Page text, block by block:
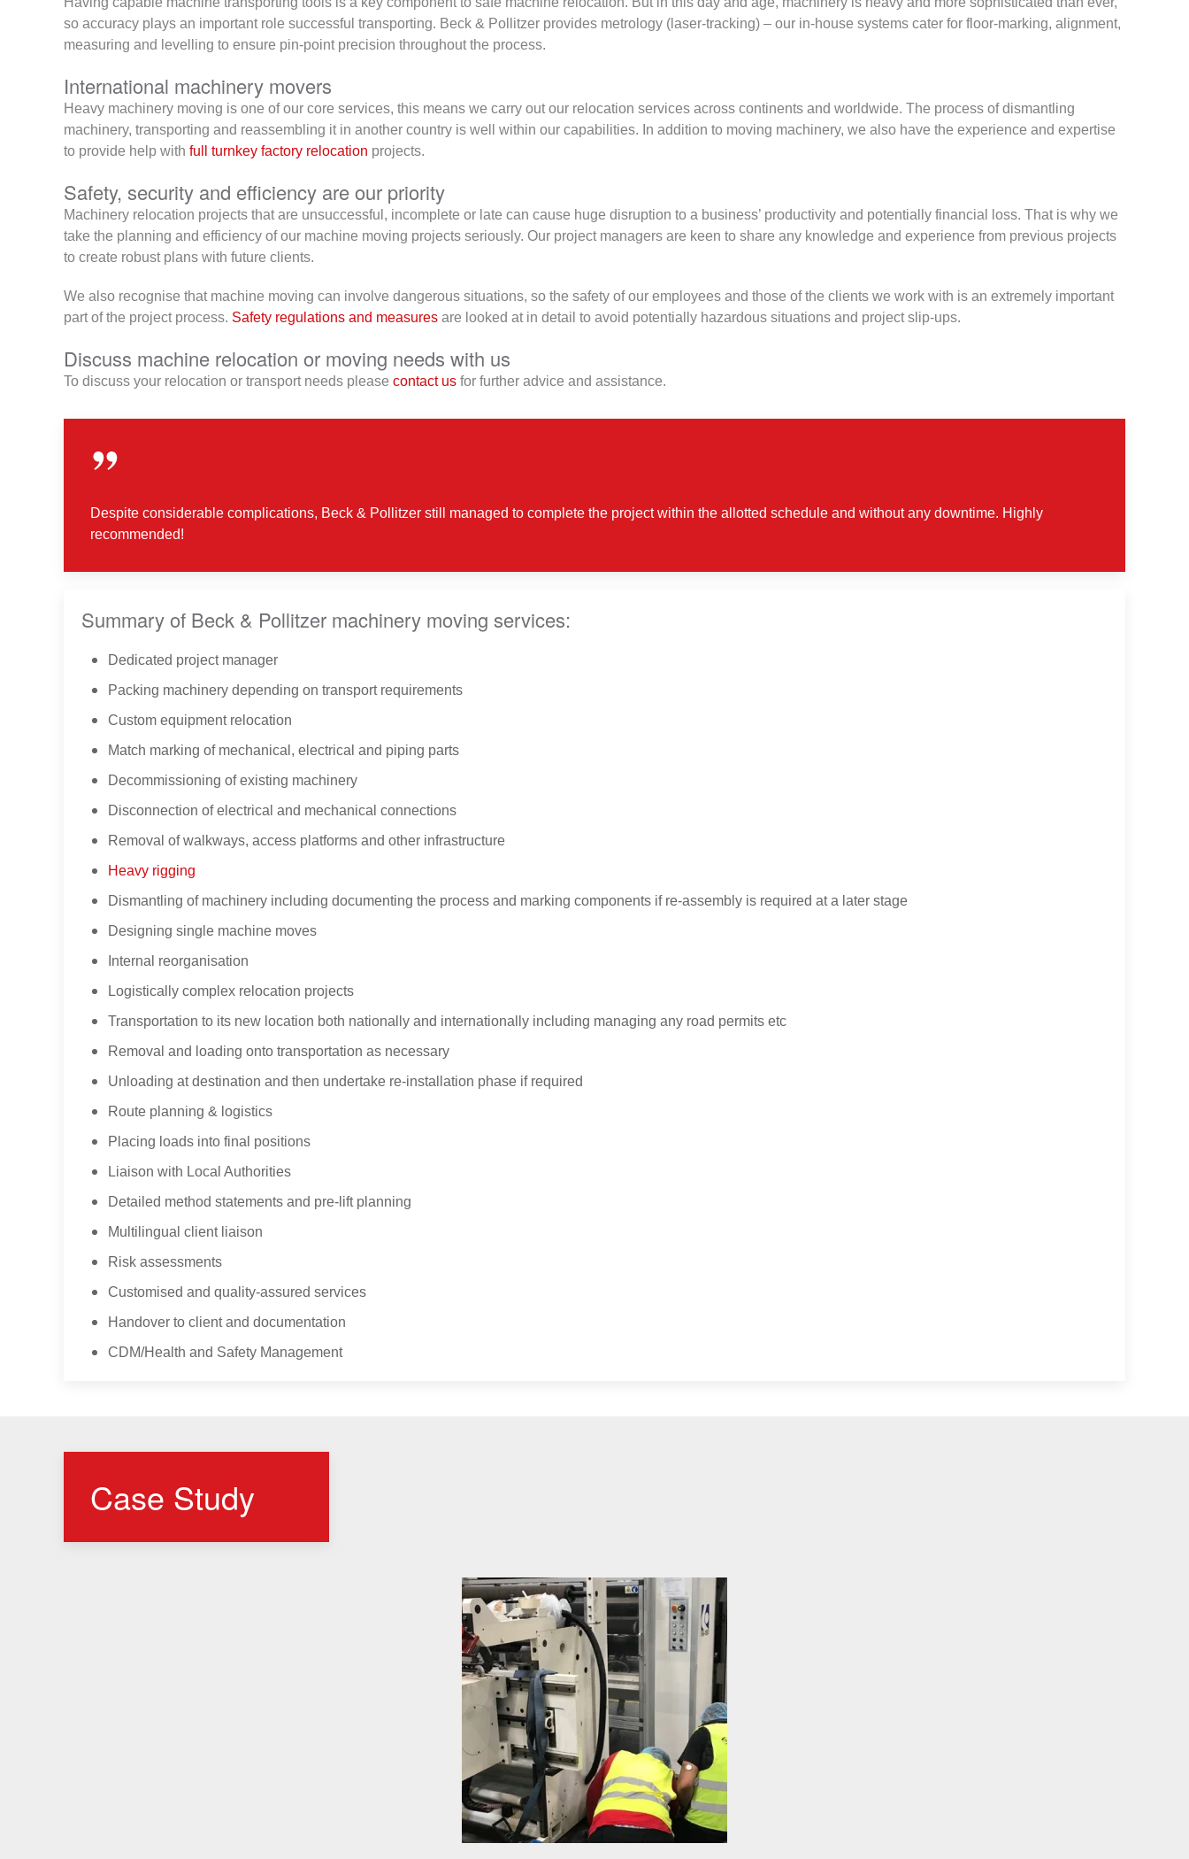
so accuracy plays an important role successful transporting. Beck & Pollitzer provides metrology (laser-tracking) – our in-house systems cater for floor-marking, alignment,
measuring and levelling to ensure pin-point precision throughout the process.
International machinery movers
Heavy machinery moving is one of our core services, this means we carry out our relocation services across continents and worldwide. The process of dismantling
machinery, transporting and reassembling it in another country is well within our capabilities. In addition to moving machinery, we also have the experience and expertise
to provide help with full turnkey factory relocation projects.
Safety, security and efficiency are our priority
Machinery relocation projects that are unsuccessful, incomplete or late can cause huge disruption to a business’ productivity and potentially financial loss. That is why we
take the planning and efficiency of our machine moving projects seriously. Our project managers are keen to share any knowledge and experience from previous projects
to create robust plans with future clients.
We also recognise that machine moving can involve dangerous situations, so the safety of our employees and those of the clients we work with is an extremely important
part of the project process. Safety regulations and measures are looked at in detail to avoid potentially hazardous situations and project slip-ups.
Discuss machine relocation or moving needs with us
To discuss your relocation or transport needs please contact us for further advice and assistance.
Despite considerable complications, Beck & Pollitzer still managed to complete the project within the allotted schedule and without any downtime. Highly
recommended!
Summary of Beck & Pollitzer machinery moving services:
Dedicated project manager
Packing machinery depending on transport requirements
Custom equipment relocation
Match marking of mechanical, electrical and piping parts
Decommissioning of existing machinery
Disconnection of electrical and mechanical connections
Removal of walkways, access platforms and other infrastructure
Heavy rigging
Dismantling of machinery including documenting the process and marking components if re-assembly is required at a later stage
Designing single machine moves
Internal reorganisation
Logistically complex relocation projects
Transportation to its new location both nationally and internationally including managing any road permits etc
Removal and loading onto transportation as necessary
Unloading at destination and then undertake re-installation phase if required
Route planning & logistics
Placing loads into final positions
Liaison with Local Authorities
Detailed method statements and pre-lift planning
Multilingual client liaison
Risk assessments
Customised and quality-assured services
Handover to client and documentation
CDM/Health and Safety Management
Case Study